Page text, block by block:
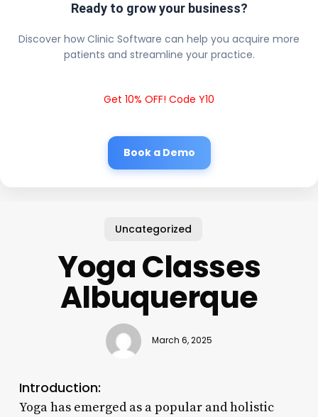
Ready to grow your business?
Discover how Clinic Software can help you acquire more
patients and streamline your practice.
Get 10% OFF! Code Y10
Book a Demo
Uncategorized
Yoga Classes
Albuquerque
March 6, 2025
Introduction:
Yoga has emerged as a popular and holistic